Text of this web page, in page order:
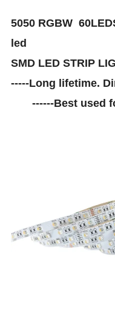
5050 RGBW
led
SMD LED STRIP
-----Long lifetime.
------Best used